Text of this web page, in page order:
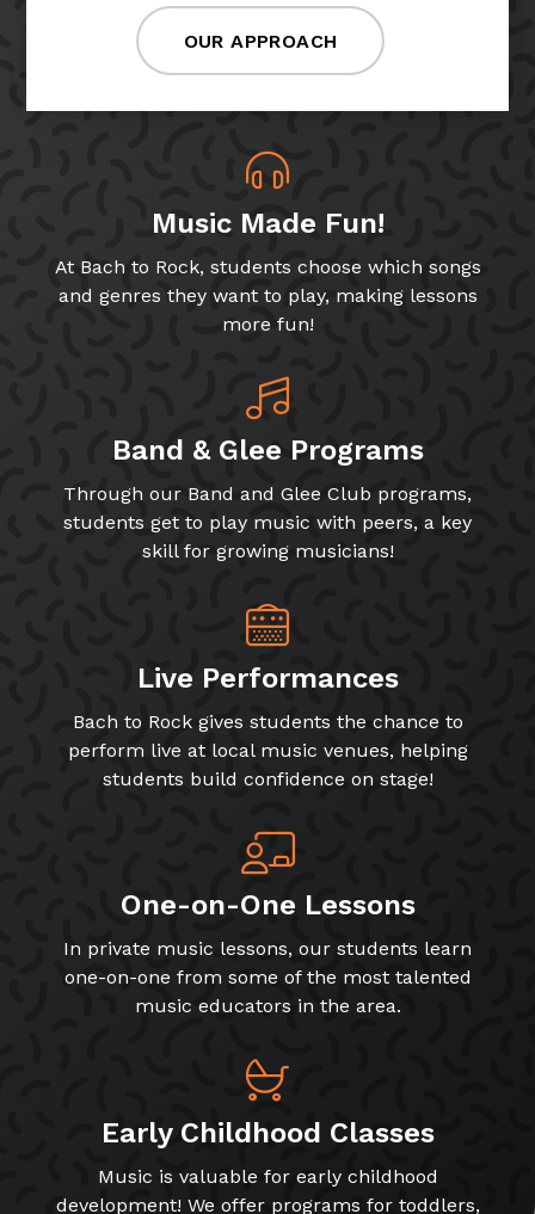
OUR APPROACH
Music Made Fun!
At Bach to Rock, students choose which songs
and genres they want to play, making lessons
more fun!
Band & Glee Programs
Through our Band and Glee Club programs,
students get to play music with peers, a key
skill for growing musicians!
Live Performances
Bach to Rock gives students the chance to
perform live at local music venues, helping
students build confidence on stage!
One-on-One Lessons
In private music lessons, our students learn
one-on-one from some of the most talented
music educators in the area.
Early Childhood Classes
Music is valuable for early childhood
development! We offer programs for toddlers,